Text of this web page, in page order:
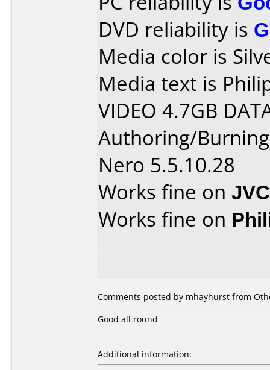
DVD reliability is
Media color is
Media text is
VIDEO 4.7GB
Authoring/
Nero 5.5.10.28
Works fine on
Works fine on
Comments posted by mhayhurst from
Good all round
Additional information: